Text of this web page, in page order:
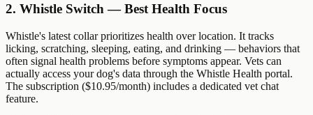
2. Whistle Switch — Best Health Focus
Whistle's latest collar prioritizes health over location. It tracks
licking, scratching, sleeping, eating, and drinking — behaviors that
often signal health problems before symptoms appear. Vets can
actually access your dog's data through the Whistle Health portal.
The subscription ($10.95/month) includes a dedicated vet chat
feature.